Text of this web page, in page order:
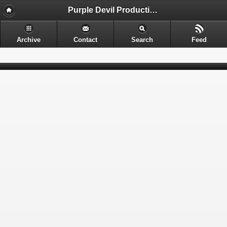
Purple Devil Productions - Sometimes provocative. Often nerdy. Always entertaining.
Archive Contact Search Feed